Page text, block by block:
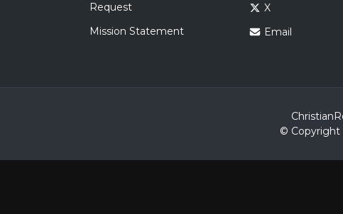
Request
Mission Statement
X
Email
© Copyright